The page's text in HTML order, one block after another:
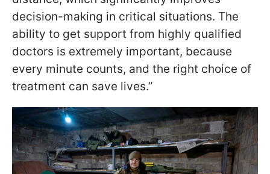
decision-making in critical situations. The
ability to get support from highly qualified
doctors is extremely important, because
every minute counts, and the right choice of
treatment can save lives.”